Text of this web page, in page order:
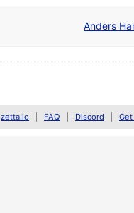
Anders
zetta.io FAQ Discord